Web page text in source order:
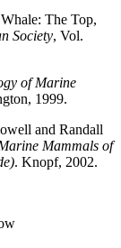
The Top,
Society, Vol.
of Marine
1999.
and Randall
Mammals of
. Knopf, 2002.